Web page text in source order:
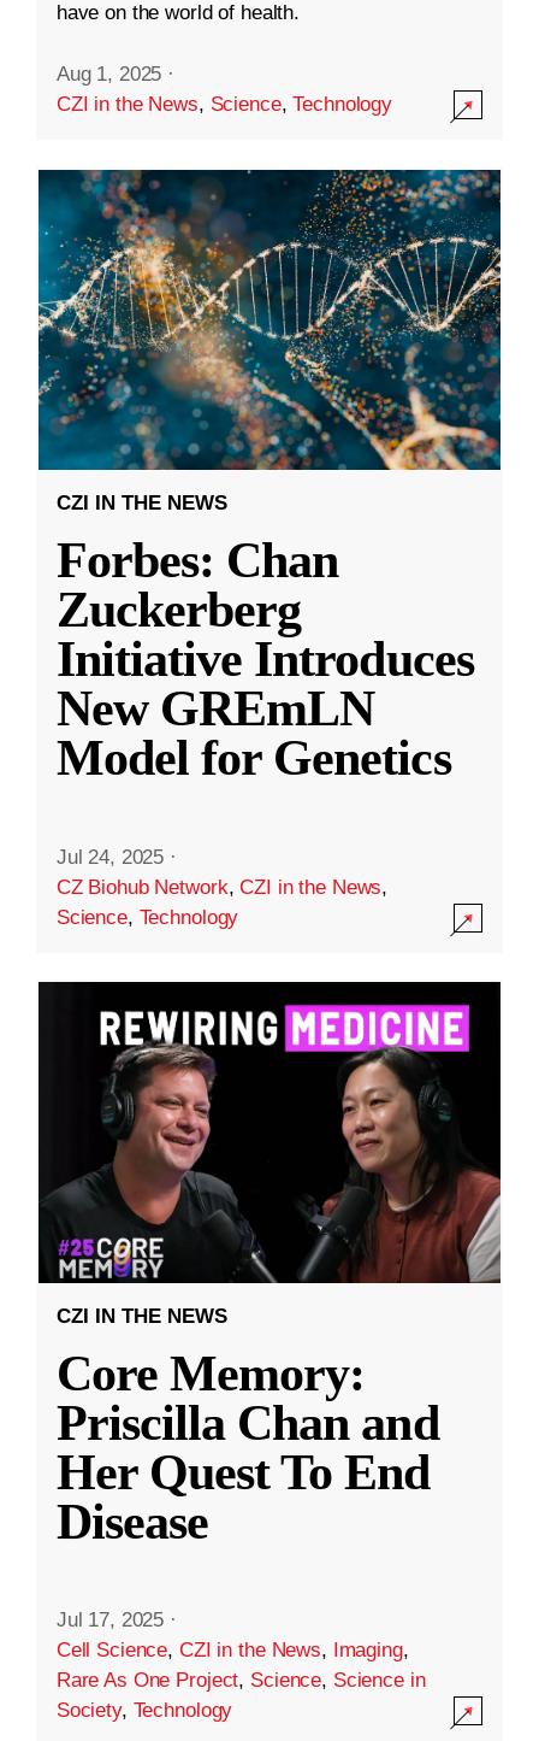
have on the world of health.
Aug 1, 2025 ·
CZI in the News, Science,Technology
CZI IN THE NEWS
Forbes: Chan
Zuckerberg
Initiative Introduces
New GREmLN
Model for Genetics
Jul 24, 2025 ·
CZ Biohub Network,CZI in the News,
Science, Technology
CZI IN THE NEWS
Core Memory:
Priscilla Chan and
Her Quest To End
Disease
Jul 17, 2025 ·
Cell Science, CZI in the News, Imaging,
Rare As One Project, Science, Science in
Society, Technology